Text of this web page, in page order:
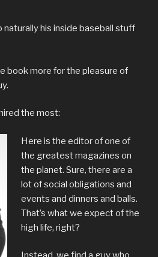
naturally his inside baseball stuff
book more for the pleasure of
the most:
Here is the editor of one of
the greatest magazines on
the planet. Sure, there are a
lot of social obligations and
events and dinners and balls.
That’s what we expect of the
high life, right?